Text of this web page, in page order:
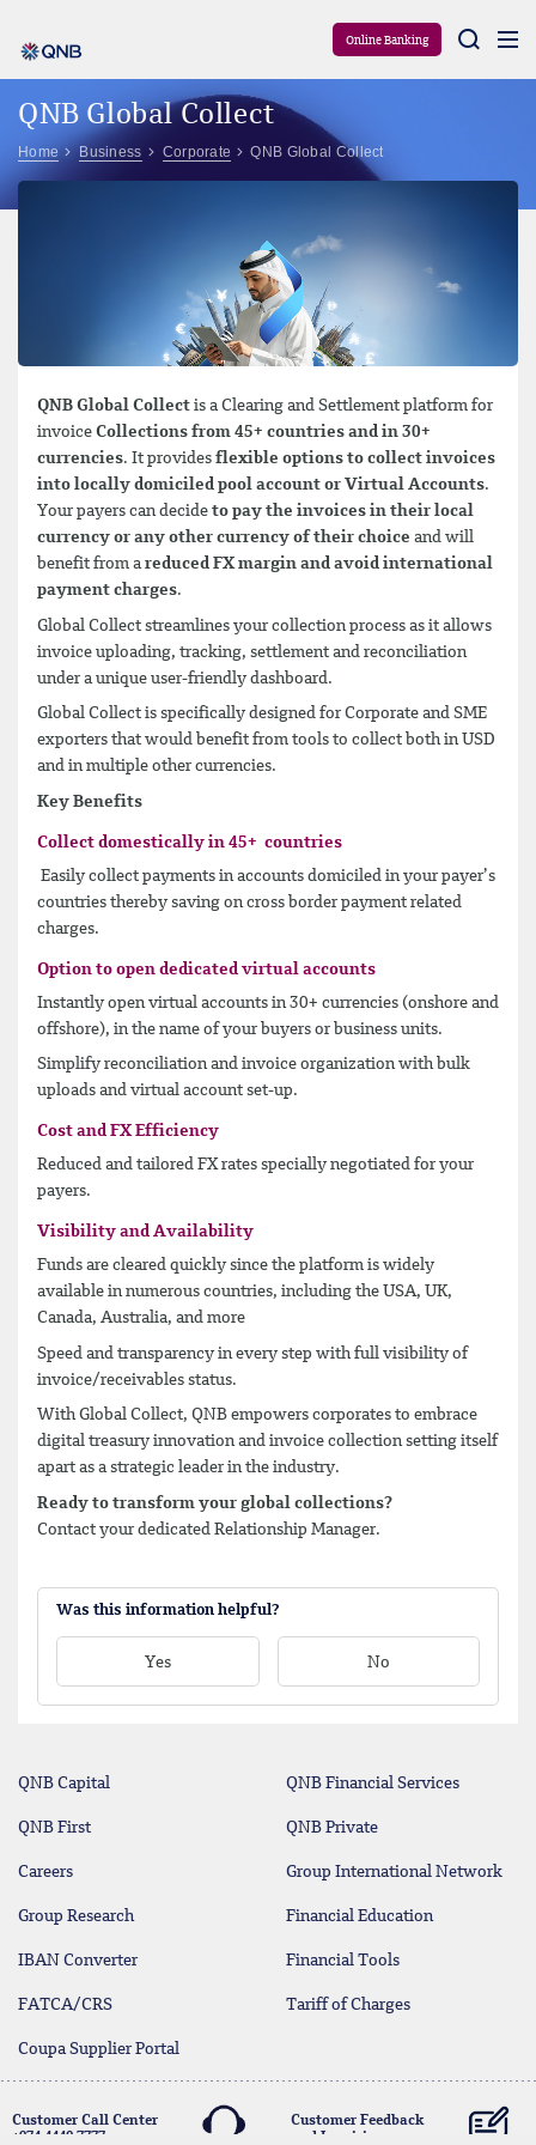
Online Banking
QNB Global Collect
Home Business Corporate QNB Global Collect
QNB Global Collect is a Clearing and Settlement platform for
invoice Collections from 45+ countries and in 30+
currencies. It provides flexible options to collect invoices
into locally domiciled pool account or Virtual Accounts.
Your payers can decide to pay the invoices in their local
currency or any other currency of their choice and will
benefit from areduced FX margin and avoid international
payment charges.
Global Collect streamlines your collection process as it allows
invoice uploading, tracking, settlement and reconciliation
under a unique user-friendly dashboard.
Global Collect is specifically designed for Corporate and SME
exporters that would benefit from tools to collect both in USD
and in multiple other currencies.
Key Benefits
Collect domestically in 45+ countries
Easily collect payments in accounts domiciled in your payer’s
countries thereby saving on cross border payment related
charges.
Option to open dedicated virtual accounts
Instantly open virtual accounts in 30+ currencies (onshore and
offshore), in the name of your buyers or business units.
Simplify reconciliation and invoice organization with bulk
uploads and virtual account set-up.
Cost and FX Efficiency
Reduced and tailored FX rates specially negotiated for your
payers.
Visibility and Availability
Funds are cleared quickly since the platform is widely
available in numerous countries, including the USA, UK,
Canada, Australia, and more
Speed and transparency in every step with full visibility of
invoice/receivables status.
With Global Collect, QNB empowers corporates to embrace
digital treasury innovation and invoice collection setting itself
apart as a strategic leader in the industry.
Ready to transform your global collections?
Contact your dedicated Relationship Manager.
Was this information helpful?
Yes No
QNB Capital QNB Financial Services
QNB First QNB Private
Careers Group International Network
Group Research Financial Education
IBAN Converter Financial Tools
FATCA/CRS Tariff of Charges
Coupa Supplier Portal
Customer Call Center
+974 4440 7777
Customer Feedback
and Inquiries